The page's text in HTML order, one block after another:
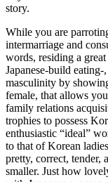
story.
While you are
intermarriage and
words, residing a
Japanese-build
masculinity by
female, that allows
family relations
trophies to possess
enthusiastic “ideal”
to that of Korean
pretty, correct, tender,
smaller. Just how